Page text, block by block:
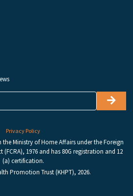
Privacy Policy
the Ministry of Home Affairs under the Foreign
1976 and has 80G registration and 12
(a) certification.
Promotion Trust (KHPT), 2026.